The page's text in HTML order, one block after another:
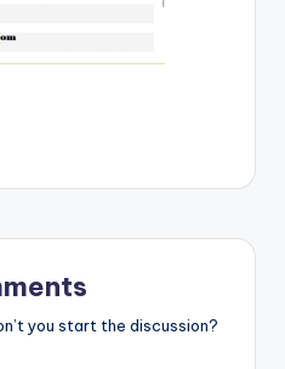
you start the discussion?